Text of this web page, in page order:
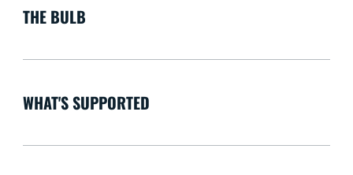
THE BULB
WHAT'S SUPPORTED